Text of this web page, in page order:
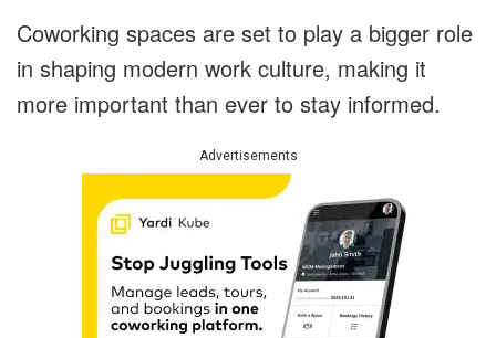
Coworking spaces are set to play a bigger role
in shaping modern work culture, making it
more important than ever to stay informed.
Advertisements